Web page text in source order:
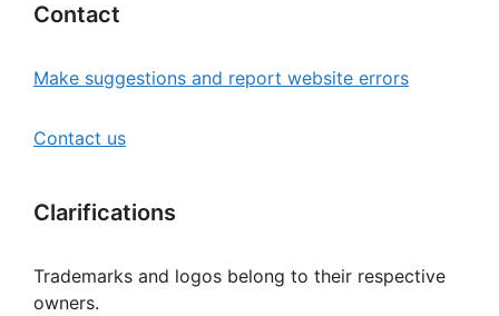
Contact
Make suggestions and report website errors
Contact us
Clarifications
Trademarks and logos belong to their respective
owners.